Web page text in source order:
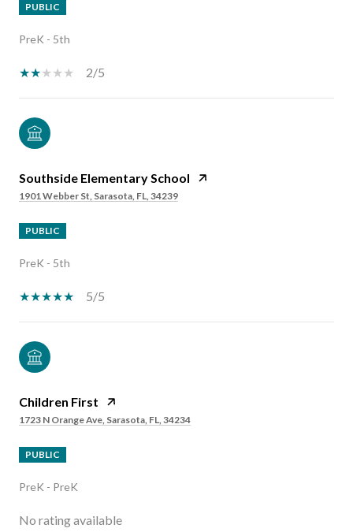
PUBLIC
PreK - 5th
2/5
Southside Elementary School
1901 Webber St, Sarasota, FL, 34239
PUBLIC
PreK - 5th
5/5
Children First
1723 N Orange Ave, Sarasota, FL, 34234
PUBLIC
PreK - PreK
No rating available